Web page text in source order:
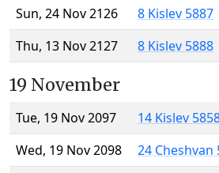
Sun, 24 Nov 2126
8 Kislev 5887
Thu, 13 Nov 2127
8 Kislev 5888
19 November
Tue, 19 Nov 2097
14 Kislev
Wed, 19 Nov 2098
24 Cheshvan